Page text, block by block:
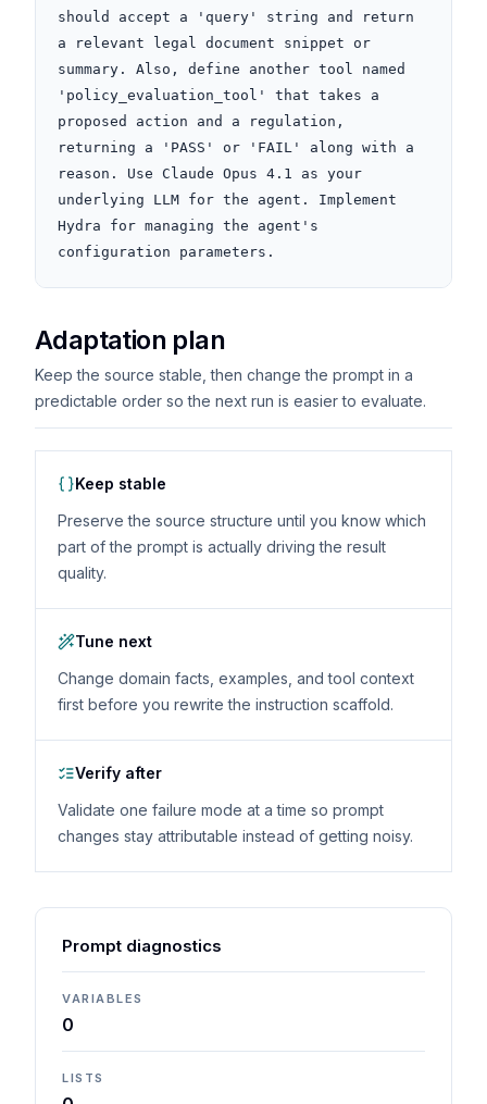
should accept a 'query' string and return
a relevant legal document snippet or
summary. Also, define another tool named
'policy_evaluation_tool' that takes a
proposed action and a regulation,
returning a 'PASS' or 'FAIL' along with a
reason. Use Claude Opus 4.1 as your
underlying LLM for the agent. Implement
Hydra for managing the agent's
configuration parameters.
Adaptation plan
Keep the source stable, then change the prompt in a
predictable order so the next run is easier to evaluate.
Keep stable
Preserve the source structure until you know which
part of the prompt is actually driving the result
quality.
Tune next
Change domain facts, examples, and tool context
first before you rewrite the instruction scaffold.
Verify after
Validate one failure mode at a time so prompt
changes stay attributable instead of getting noisy.
Prompt diagnostics
VARIABLES
0
LISTS